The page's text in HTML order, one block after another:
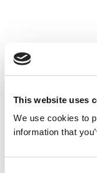
This website uses
We use cookies to
information that